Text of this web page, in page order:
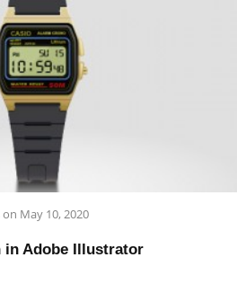
on May 10, 2020
in Adobe Illustrator